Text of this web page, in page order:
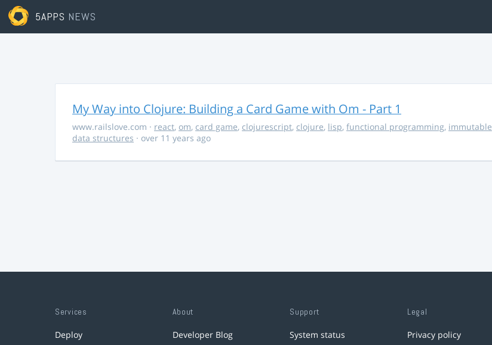
5APPS NEWS
My Way into Clojure: Building a Card Game with Om - Part 1
www.railslove.com · react, om, card game, clojurescript, clojure, lisp, functional programming, immutable
data structures · over 11 years ago
Services
Deploy
About
Developer Blog
Support
System status
Legal
Privacy policy